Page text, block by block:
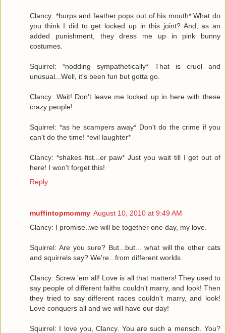
Clancy: *burps and feather pops out of his mouth* What do
you think I did to get locked up in this joint? And, as an
added punishment, they dress me up in pink bunny
costumes.
Squirrel: *nodding sympathetically* That is cruel and
unusual...Well, it's been fun but gotta go.
Clancy: Wait! Don't leave me locked up in here with these
crazy people!
Squirrel: *as he scampers away* Don't do the crime if you
can't do the time! *evil laughter*
Clancy: *shakes fist...er paw* Just you wait till I get out of
here! I won't forget this!
Reply
muffintopmommy August 10, 2010 at 9:49 AM
Clancy: I promise..we will be together one day, my love.
Squirrel: Are you sure? But...but... what will the other cats
and squirrels say? We're...from different worlds.
Clancy: Screw 'em all! Love is all that matters! They used to
say people of different faiths couldn't marry, and look! Then
they tried to say different races couldn't marry, and look!
Love conquers all and we will have our day!
Squirrel: I love you, Clancy. You are such a mensch. You?